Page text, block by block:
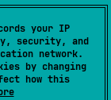
your IP
security, and
network.
by changing
how this